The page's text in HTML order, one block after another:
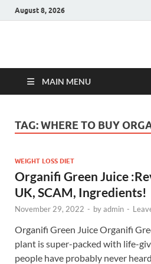
August 8, 2026
Hulk
MAIN MENU
TAG:WHERE TO BUY
WEIGHT LOSS DIET
Organifi Green Juice
UK, SCAM, Ingredients!
November 29, 2022 - byadmin -
Organifi Green Juice Organifi
plant is super-packed with life-
people have probably never